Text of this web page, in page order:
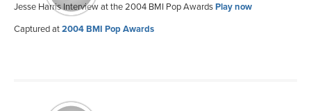
Jesse Harris Interview at the 2004 BMI Pop AwardsPlay now
Captured at2004 BMI Pop Awards